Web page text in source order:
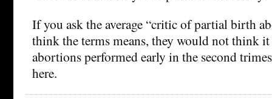
If you ask the average “critic of partial birth
think the terms means, they would not think
abortions performed early in the second
here.